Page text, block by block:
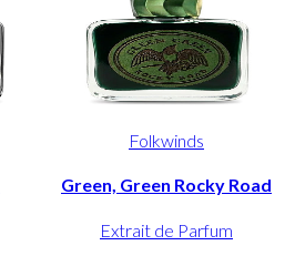
Folkwinds
Green, Green Rocky Road
Extrait de Parfum